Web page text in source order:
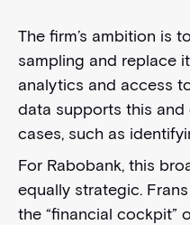
The firm’s ambition is
sampling and replace
analytics and access
data supports this
cases, such as
For Rabobank, this
equally strategic.
the “financial cockpit”